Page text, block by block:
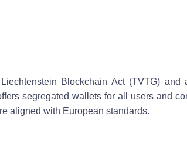
Blockchain Act (TVTG) and
segregated wallets for all users and
aligned with European standards.